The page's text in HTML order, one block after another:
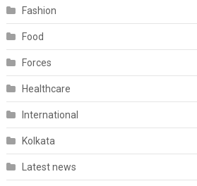
Fashion
Food
Forces
Healthcare
International
Kolkata
Latest news